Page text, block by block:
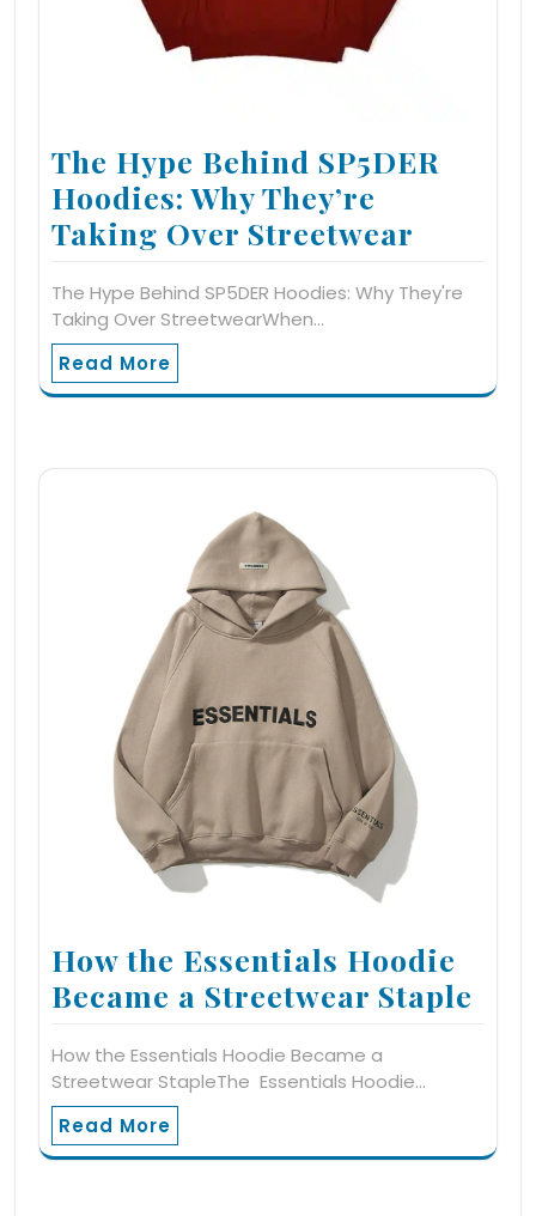
The Hype Behind SP5DER
Hoodies: Why They’re
Taking Over Streetwear
The Hype Behind SP5DER Hoodies: Why They're
Taking Over StreetwearWhen…
Read More
How the Essentials Hoodie
Became a Streetwear Staple
How the Essentials Hoodie Became a
Streetwear StapleThe Essentials Hoodie…
Read More